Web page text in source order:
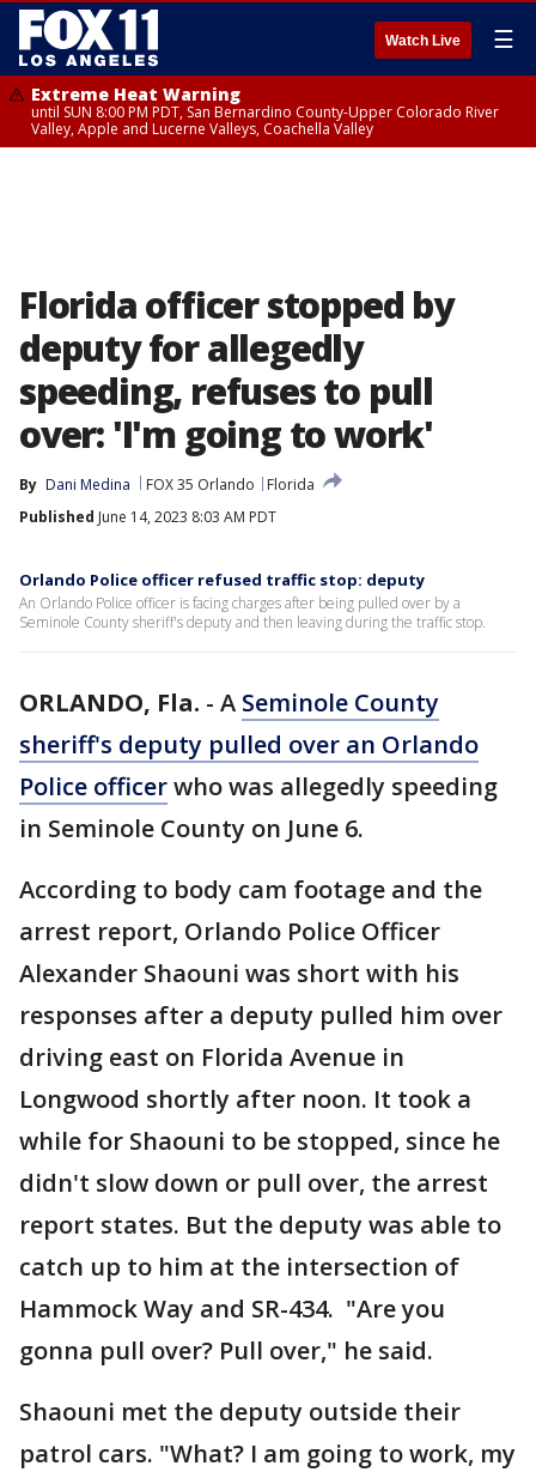
Watch Live ☰
Extreme Heat Warning
until SUN 8:00 PM PDT, San Bernardino County-Upper Colorado River
Valley, Apple and Lucerne Valleys, Coachella Valley
Florida officer stopped by
deputy for allegedly
speeding, refuses to pull
over: 'I'm going to work'
By Dani Medina FOX 35 Orlando
Florida
Published June 14, 2023 8:03 AM PDT
Orlando Police officer refused traffic stop: deputy
An Orlando Police officer is facing charges after being pulled over by a
Seminole County sheriff's deputy and then leaving during the traffic stop.
ORLANDO, Fla. - A Seminole County
sheriff's deputy pulled over an Orlando
Police officerwho was allegedly speeding
in Seminole County on June 6.
According to body cam footage and the
arrest report, Orlando Police Officer
Alexander Shaouni was short with his
responses after a deputy pulled him over
driving east on Florida Avenue in
Longwood shortly after noon. It took a
while for Shaouni to be stopped, since he
didn't slow down or pull over, the arrest
report states. But the deputy was able to
catch up to him at the intersection of
Hammock Way and SR-434. "Are you
gonna pull over? Pull over," he said.
Shaouni met the deputy outside their
patrol cars. "What? I am going to work, my